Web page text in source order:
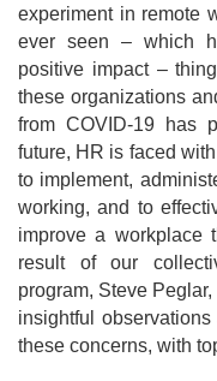
experiment in remote
ever seen – which
positive impact –
these organizations
from COVID-19 has
future, HR is faced
to implement,
working, and to
improve a workplace
result of our
program, Steve
insightful
these concerns, with